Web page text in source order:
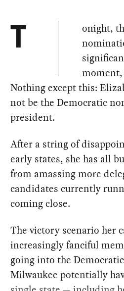
T
onight,
Nothing except this:
not be the Democratic
president.
After a string of
early states, she has all
from amassing more
candidates currently
coming close.
The victory scenario her
increasingly fanciful
going into the
Milwaukee potentially